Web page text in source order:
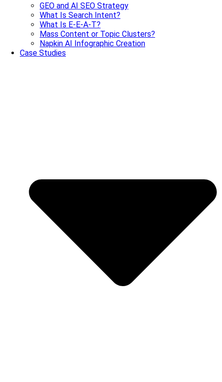
GEO and AI SEO Strategy
What Is Search Intent?
What Is E-E-A-T?
Mass Content or Topic Clusters?
Napkin AI Infographic Creation
Case Studies